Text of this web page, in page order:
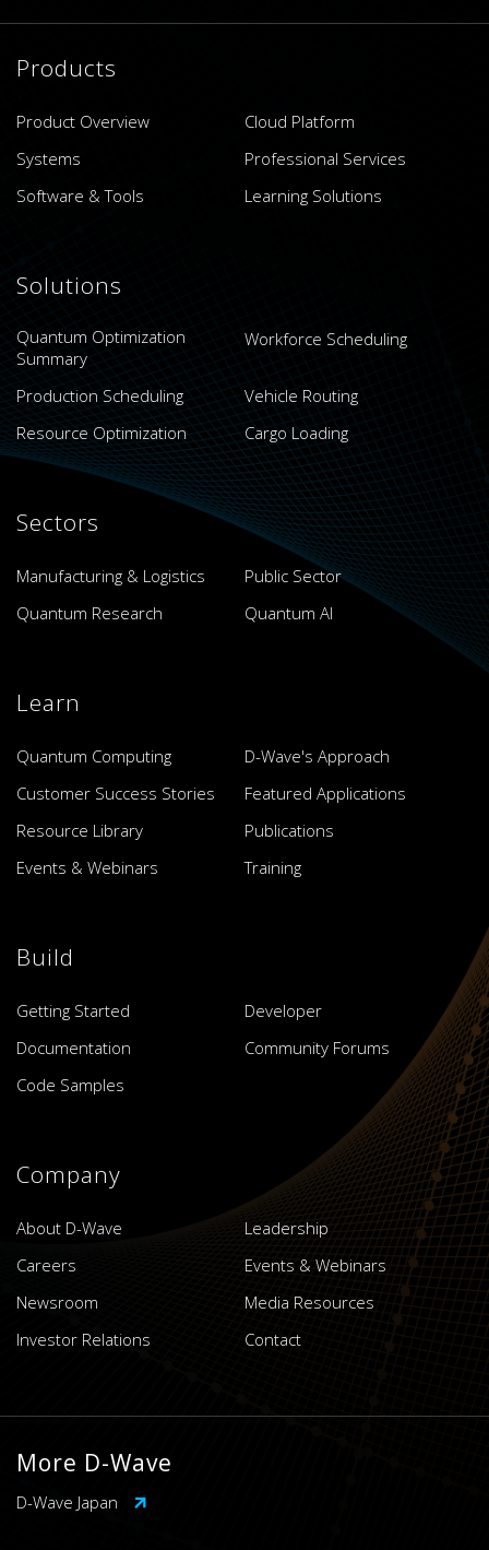
Products
Product Overview
Cloud Platform
Systems
Professional Services
Software & Tools
Learning Solutions
Solutions
Quantum Optimization
Summary
Workforce Scheduling
Production Scheduling
Vehicle Routing
Resource Optimization
Cargo Loading
Sectors
Manufacturing & Logistics
Public Sector
Quantum Research
Quantum AI
Learn
Quantum Computing
D-Wave's Approach
Customer Success Stories
Featured Applications
Resource Library
Publications
Events & Webinars
Training
Build
Getting Started
Developer
Documentation
Community Forums
Code Samples
Company
About D-Wave
Leadership
Careers
Events & Webinars
Newsroom
Media Resources
Investor Relations
Contact
More D-Wave
D-Wave Japan